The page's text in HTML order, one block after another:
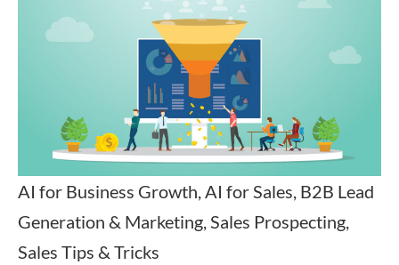
AI for Business Growth, AI for Sales, B2B Lead
Generation & Marketing, Sales Prospecting,
Sales Tips & Tricks